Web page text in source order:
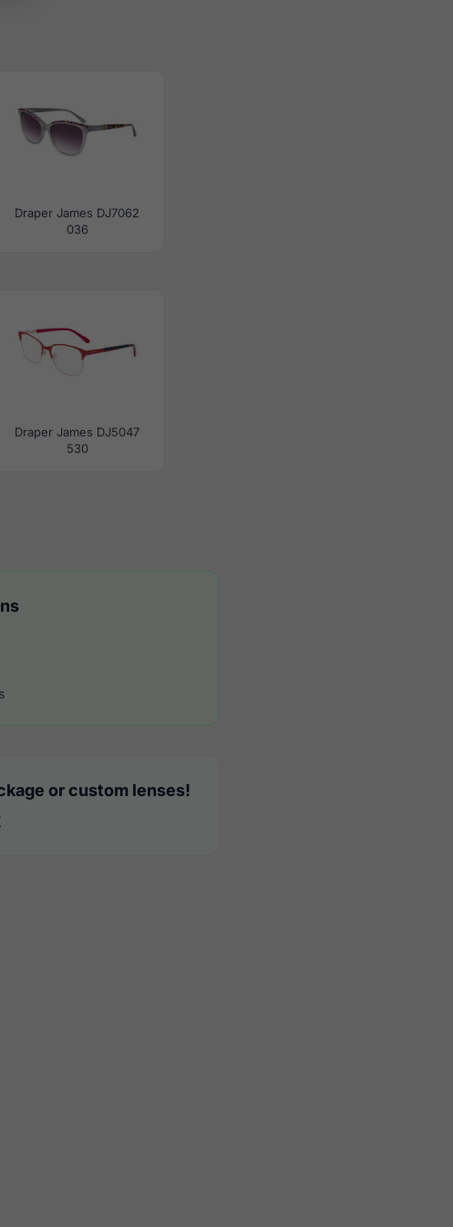
Draper James DJ7062
036
Draper James DJ5047
530
or custom lenses!